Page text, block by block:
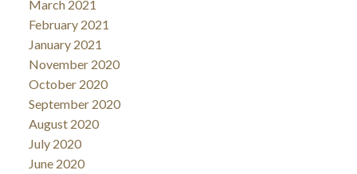
March 2021
February 2021
January 2021
November 2020
October 2020
September 2020
August 2020
July 2020
June 2020